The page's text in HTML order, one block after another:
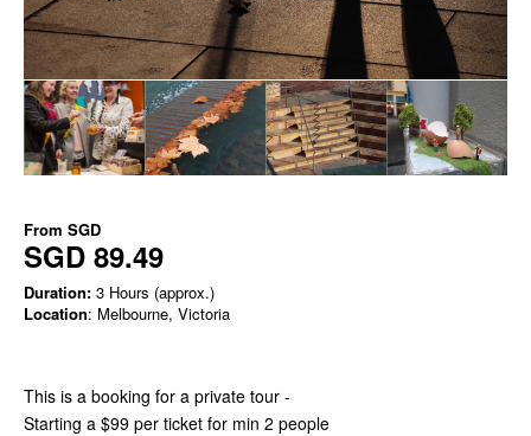
From SGD
SGD 89.49
Duration: 3 Hours (approx.)
Location: Melbourne, Victoria
This is a booking for a private tour -
Starting a $99 per ticket for min 2 people